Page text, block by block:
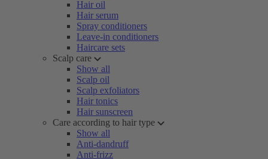
Hair oil
Hair serum
Spray conditioners
Leave-in conditioners
Haircare sets
Scalp care
Show all
Scalp oil
Scalp exfoliators
Hair tonics
Hair sunscreen
Care according to hair type
Show all
Anti-dandruff
Anti-frizz